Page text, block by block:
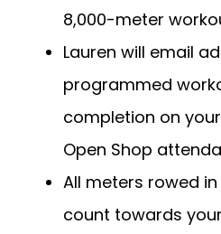
8,000-meter
Lauren will email
programmed
completion on
Open Shop
All meters rowed
count towards